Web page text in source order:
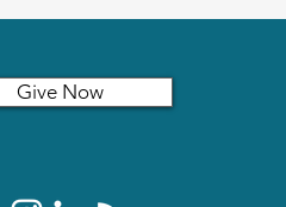
Give Now